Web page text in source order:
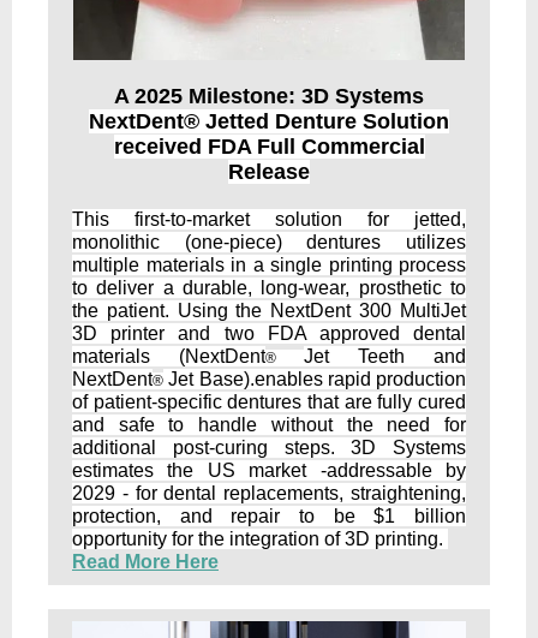
A 2025 Milestone: 3D Systems
NextDent® Jetted Denture Solution
received FDA Full Commercial
Release
This first-to-market solution for jetted,
monolithic (one-piece) dentures utilizes
multiple materials in a single printing process
to deliver a durable, long-wear, prosthetic to
the patient. Using the NextDent 300 MultiJet
3D printer and two FDA approved dental
materials (NextDent® Jet Teeth and
NextDent® Jet Base).enables rapid production
of patient-specific dentures that are fully cured
and safe to handle without the need for
additional post-curing steps. 3D Systems
estimates the US market -addressable by
2029 - for dental replacements, straightening,
protection, and repair to be $1 billion
opportunity for the integration of 3D printing.
Read More Here